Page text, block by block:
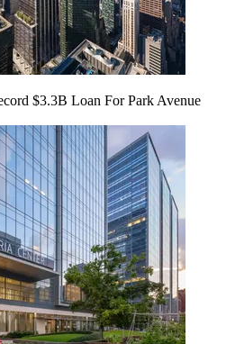
$3.3B Loan For Park Avenue